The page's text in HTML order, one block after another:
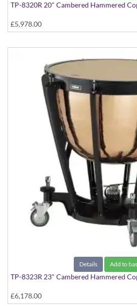
TP-8320R 20" Cambered Hammered
£5,978.00
Details Add to
TP-8323R 23" Cambered Hammered
£6,178.00